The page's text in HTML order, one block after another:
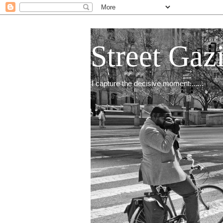
Street
I capture the decisive moment.......